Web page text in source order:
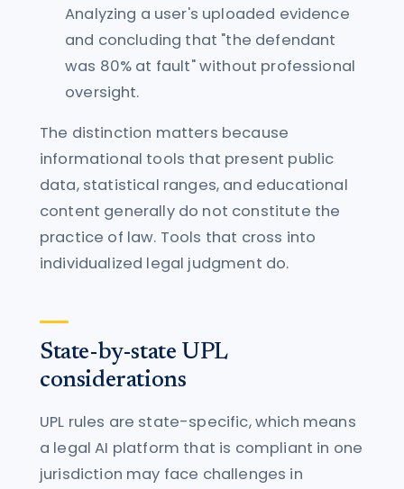
Analyzing a user's uploaded evidence
and concluding that "the defendant
was 80% at fault" without professional
oversight.
The distinction matters because
informational tools that present public
data, statistical ranges, and educational
content generally do not constitute the
practice of law. Tools that cross into
individualized legal judgment do.
State-by-state UPL
considerations
UPL rules are state-specific, which means
a legal AI platform that is compliant in one
jurisdiction may face challenges in